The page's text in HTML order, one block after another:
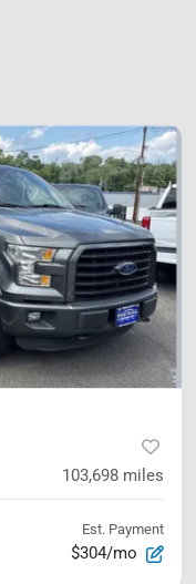
103,698 miles
Est. Payment
$304/mo